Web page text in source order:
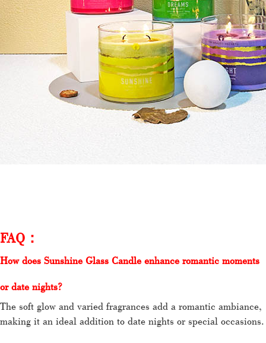
FAQ：
How does Sunshine Glass Candle enhance romantic moments
or date nights?
The soft glow and varied fragrances add a romantic ambiance,
making it an ideal addition to date nights or special occasions.